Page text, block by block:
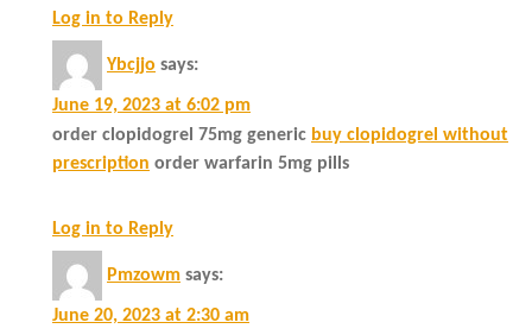
Log in to Reply
Ybcjjo says:
June 19, 2023 at 6:02 pm
order clopidogrel 75mg generic buy clopidogrel without
prescription order warfarin 5mg pills
Log in to Reply
Pmzowm says:
June 20, 2023 at 2:30 am